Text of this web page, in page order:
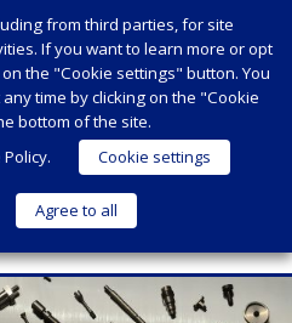
from third parties, for site
If you want to learn more or opt
the "Cookie settings" button. You
time by clicking on the "Cookie
bottom of the site.
Cookie settings
Agree to all